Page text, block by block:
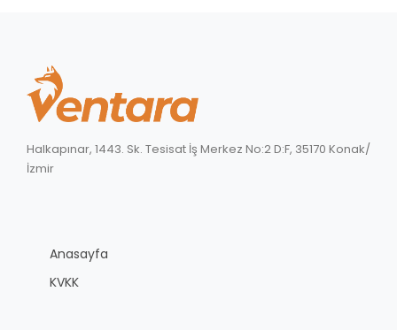
Halkapınar, 1443. Sk. Tesisat İş Merkez No:2 D:F, 35170 Konak/
İzmir
Anasayfa
KVKK